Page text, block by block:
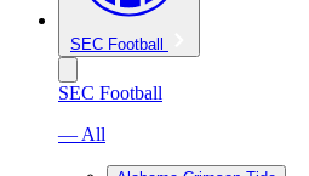
SEC Football
SEC Football
— All